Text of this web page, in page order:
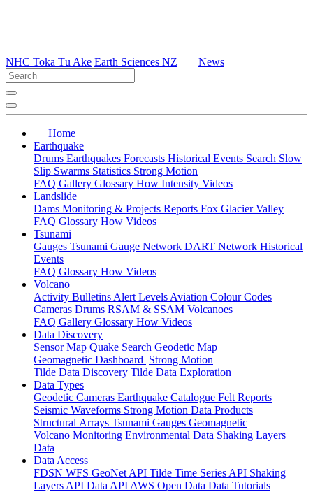
NHC Toka Tū Ake Earth Sciences NZ News
Home
Earthquake
Drums Earthquakes Forecasts Historical Events Search Slow
Slip Swarms Statistics Strong Motion
FAQ Gallery Glossary How Intensity Videos
Landslide
Dams Monitoring & Projects Reports Fox Glacier Valley
FAQ Glossary How Videos
Tsunami
Gauges Tsunami Gauge Network DART Network Historical
Events
FAQ Glossary How Videos
Volcano
Activity Bulletins Alert Levels Aviation Colour Codes
Cameras Drums RSAM & SSAM Volcanoes
FAQ Gallery Glossary How Videos
Data Discovery
Sensor Map Quake Search Geodetic Map
Geomagnetic Dashboard Strong Motion
Tilde Data Discovery Tilde Data Exploration
Data Types
Geodetic Cameras Earthquake Catalogue Felt Reports
Seismic Waveforms Strong Motion Data Products
Structural Arrays Tsunami Gauges Geomagnetic
Volcano Monitoring Environmental Data Shaking Layers
Data
Data Access
FDSN WFS GeoNet API Tilde Time Series API Shaking
Layers API Data API AWS Open Data Data Tutorials